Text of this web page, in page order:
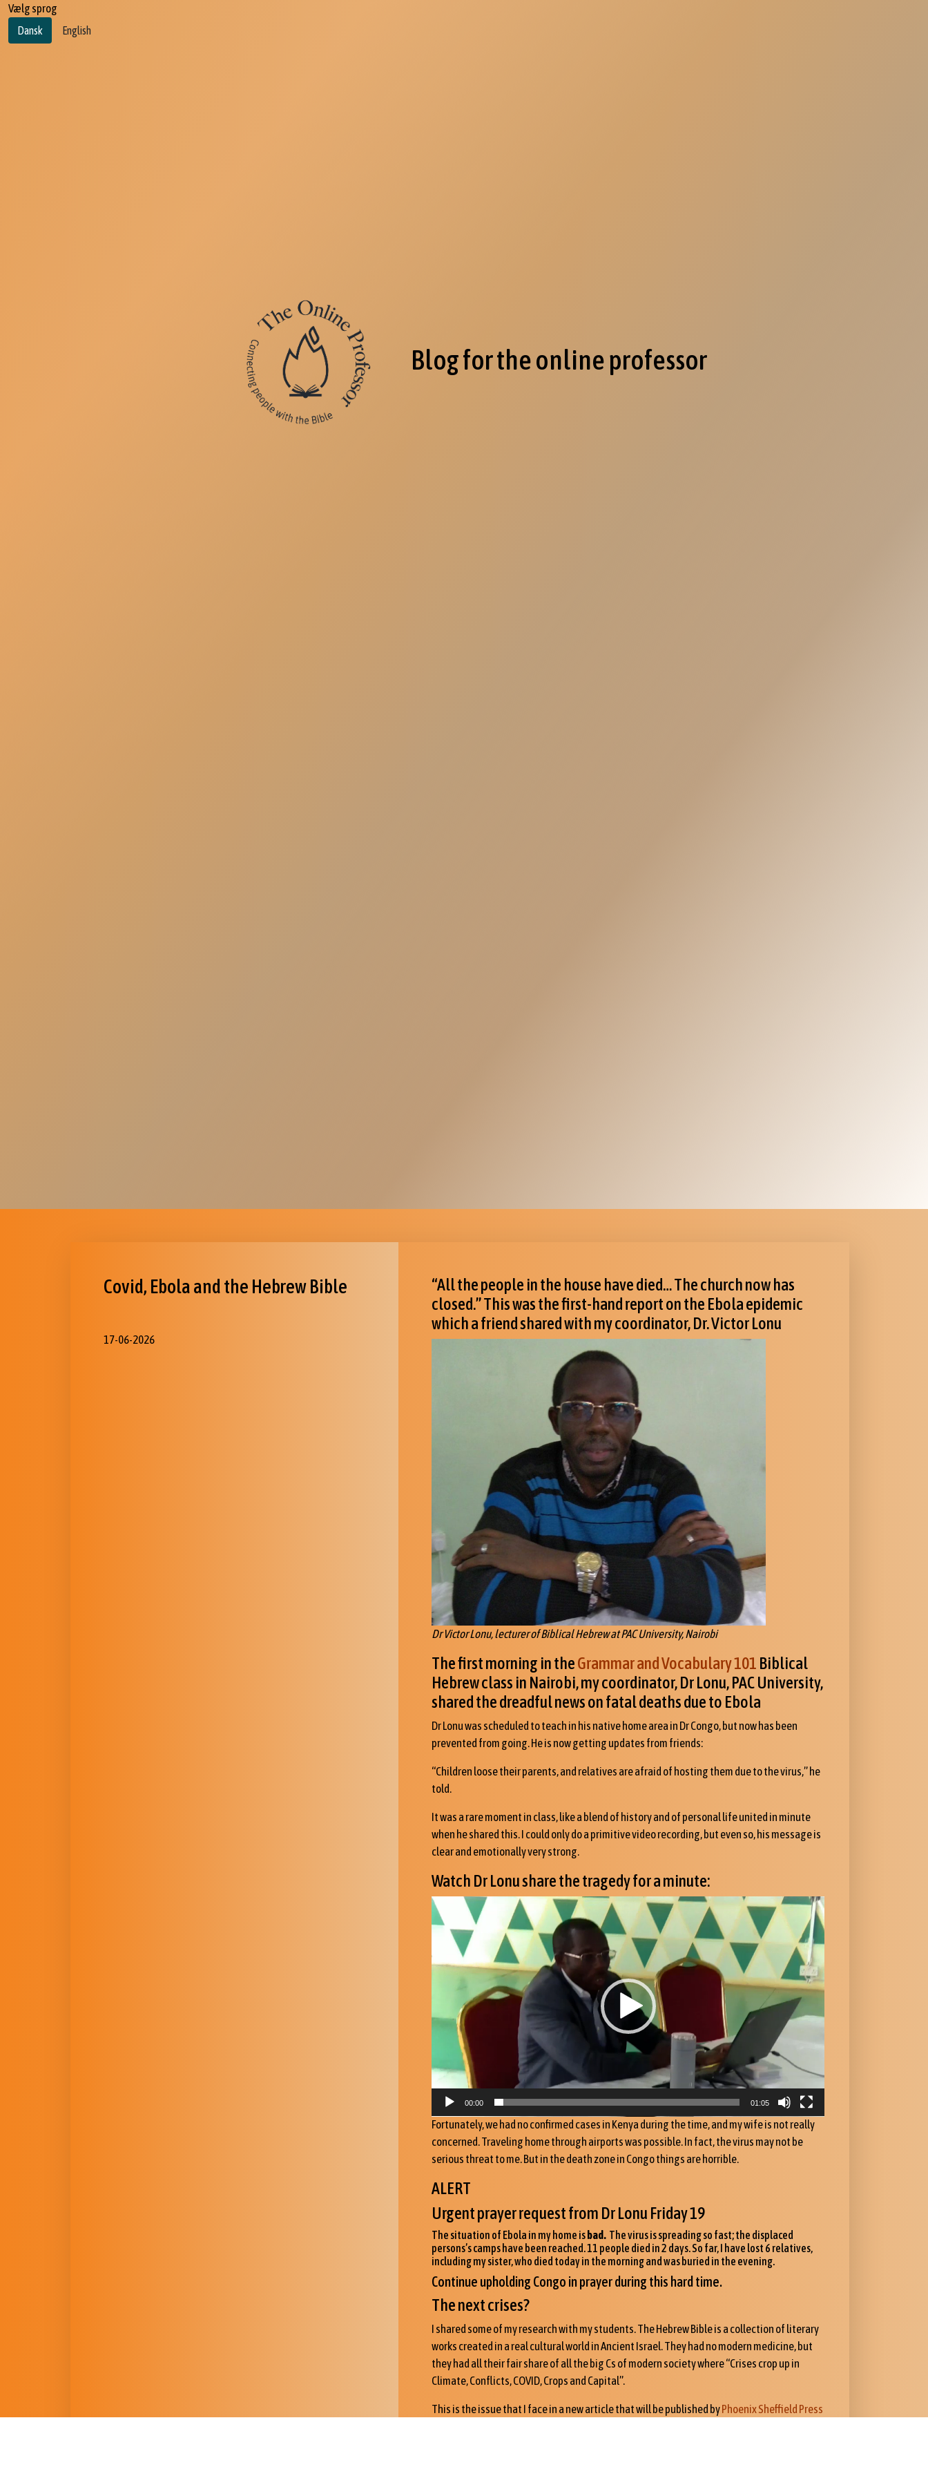
Vælg sprog
Dansk English
Blog for the online professor
Covid, Ebola and the Hebrew Bible
17-06-2026
“All the people in the house have died… The church now has
closed.” This was the first-hand report on the Ebola epidemic
which a friend shared with my coordinator, Dr. Victor Lonu
Dr Victor Lonu, lecturer of Biblical Hebrew at PAC University, Nairobi
The first morning in theGrammar and Vocabulary 101 Biblical
Hebrew class in Nairobi, my coordinator, Dr Lonu, PAC University,
shared the dreadful news on fatal deaths due to Ebola
Dr Lonu was scheduled to teach in his native home area in Dr Congo, but now has been
prevented from going. He is now getting updates from friends:
“Children loose their parents, and relatives are afraid of hosting them due to the virus,” he
told.
It was a rare moment in class, like a blend of history and of personal life united in minute
when he shared this. I could only do a primitive video recording, but even so, his message is
clear and emotionally very strong.
Watch Dr Lonu share the tragedy for a minute:
Videoafspiller
00:00 01:05
Fortunately, we had no confirmed cases in Kenya during the time, and my wife is not really
concerned. Traveling home through airports was possible. In fact, the virus may not be
serious threat to me. But in the death zone in Congo things are horrible.
ALERT
Urgent prayer request from Dr Lonu Friday 19
The situation of Ebola in my home is bad. The virus is spreading so fast; the displaced
persons’s camps have been reached. 11 people died in 2 days. So far, I have lost 6 relatives,
including my sister, who died today in the morning and was buried in the evening.
Continue upholding Congo in prayer during this hard time.
The next crises?
I shared some of my research with my students. The Hebrew Bible is a collection of literary
works created in a real cultural world in Ancient Israel. They had no modern medicine, but
they had all their fair share of all the big Cs of modern society where “Crises crop up in
Climate, Conflicts, COVID, Crops and Capital”.
This is the issue that I face in a new article that will be published byPhoenix Sheffield Press